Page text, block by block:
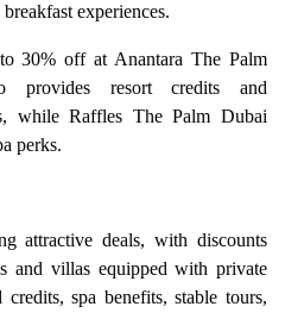
experiences.
30% off at Anantara The Palm
provides resort credits and
while Raffles The Palm Dubai
perks.
attractive deals, with discounts
and villas equipped with private
spa benefits, stable tours,